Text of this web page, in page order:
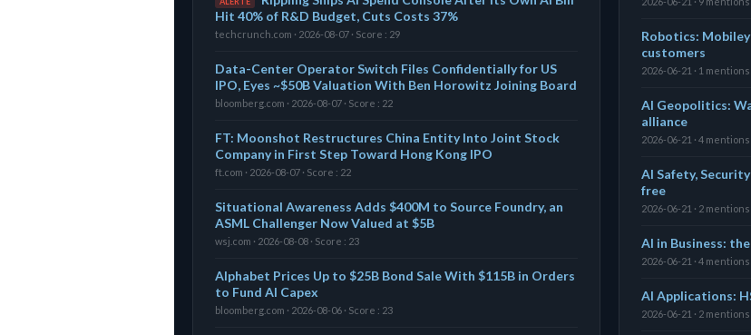
Hit 40% of R&D Budget, Cuts Costs 37%
techcrunch.com · 2026-08-07 · Score : 29
Data-Center Operator Switch Files Confidentially for US
IPO, Eyes ~$50B Valuation With Ben Horowitz Joining Board
bloomberg.com · 2026-08-07 · Score : 22
FT: Moonshot Restructures China Entity Into Joint Stock
Company in First Step Toward Hong Kong IPO
ft.com · 2026-08-07 · Score : 22
Situational Awareness Adds $400M to Source Foundry, an
ASML Challenger Now Valued at $5B
wsj.com · 2026-08-08 · Score : 23
Alphabet Prices Up to $25B Bond Sale With $115B in Orders
to Fund AI Capex
bloomberg.com · 2026-08-06 · Score : 23
Robotics:
customers
2026-06-21 · 1 mentions
AI Geopolitics:
alliance
2026-06-21 · 4 mentions
AI Safety,
free
2026-06-21 · 2 mentions
AI in Business:
2026-06-21 · 4 mentions
AI Applications:
2026-06-21 · 2 mentions